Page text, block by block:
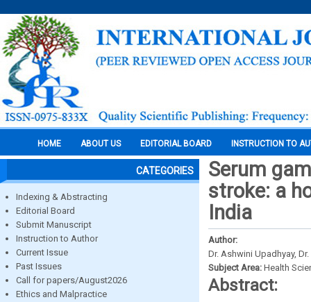
HOME ABOUT US EDITORIAL BOARD INSTRUCTION TO
CATEGORIES
Indexing & Abstracting
Editorial Board
Submit Manuscript
Instruction to Author
Current Issue
Past Issues
Call for papers/August2026
Ethics and Malpractice
Serum
stroke: a
India
Author:
Dr. Ashwini Upadhyay,
Subject Area: Health
Abstract: